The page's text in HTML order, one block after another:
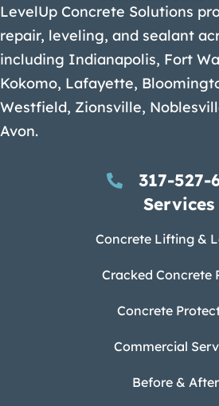
LevelUp Concrete Solutions
repair, leveling, and sealant
including Indianapolis, Fort
Kokomo, Lafayette,
Westfield, Zionsville,
Avon.
317-527-
Services
Concrete Lifting &
Cracked Concrete
Concrete
Commercial
Before &